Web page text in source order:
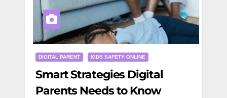
DIGITAL PARENT KIDS SAFETY ONLINE
Smart Strategies Digital
Parents Needs to Know